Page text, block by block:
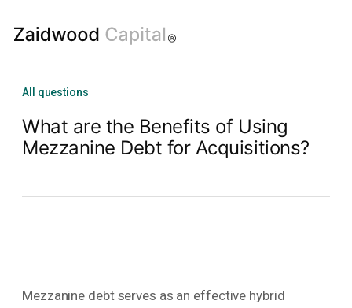
All questions
What are the Benefits of Using
Mezzanine Debt for Acquisitions?
Mezzanine debt serves as an effective hybrid